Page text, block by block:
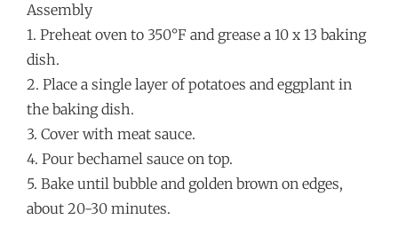
Assembly
1. Preheat oven to 350°F and grease a 10 x 13 baking
dish.
2. Place a single layer of potatoes and eggplant in
the baking dish.
3. Cover with meat sauce.
4. Pour bechamel sauce on top.
5. Bake until bubble and golden brown on edges,
about 20-30 minutes.